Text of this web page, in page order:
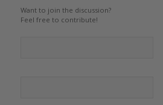
Want to join the discussion?
Feel free to contribute!